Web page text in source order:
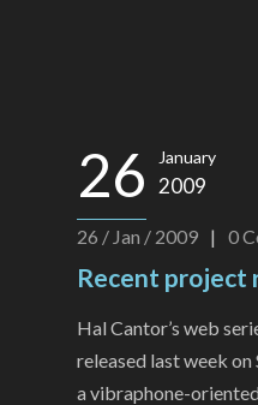
26 January
2009
26 / Jan / 2009 | 0
Recent project
Hal Cantor’s web
released last week
a vibraphone-